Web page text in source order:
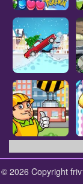
© 2026 Copyright